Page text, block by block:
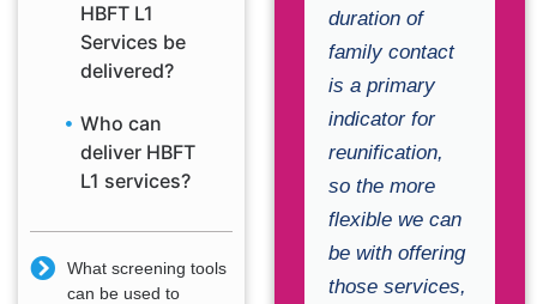
HBFT L1
Services be
delivered?
Who can
deliver HBFT
L1 services?
What screening tools
can be used to
duration of
family contact
is a primary
indicator for
reunification,
so the more
flexible we can
be with offering
those services,